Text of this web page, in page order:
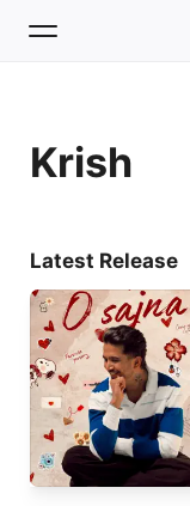
Home
Krish
Latest Release